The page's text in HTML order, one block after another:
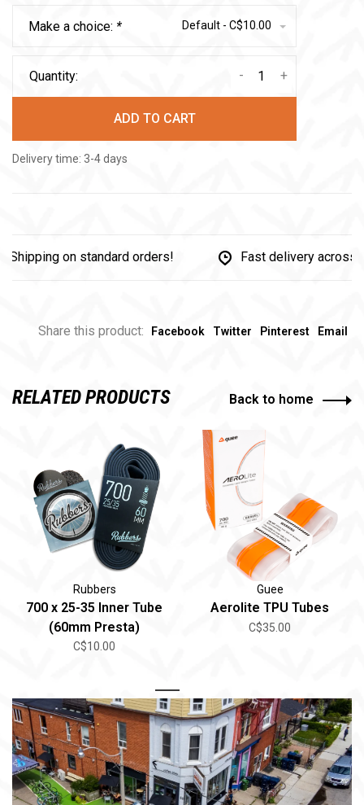
Make a choice: * Default - C$10.00
Quantity: +
-
ADD TO CART
Delivery time: 3-4 days
on standard orders! Fast delivery across
Share this product: Facebook Twitter Pinterest Email
RELATED PRODUCTS Back to home
Rubbers
700 x 25-35 Inner Tube
(60mm Presta)
C$10.00
Guee
Aerolite TPU Tubes
C$35.00
1 2